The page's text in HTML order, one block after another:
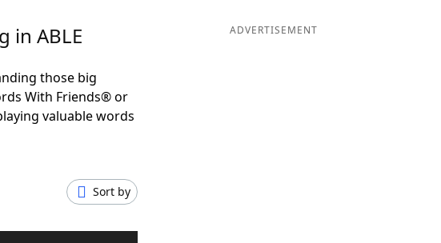
in ABLE
those big
With Friends® or
valuable words
Sort by
ADVERTISEMENT